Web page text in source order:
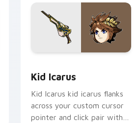
custom cursor pack preview
Kid Icarus custom cursor
Kid Icarus
Kid Icarus kid icarus flanks
across your custom cursor
pointer and click pair with